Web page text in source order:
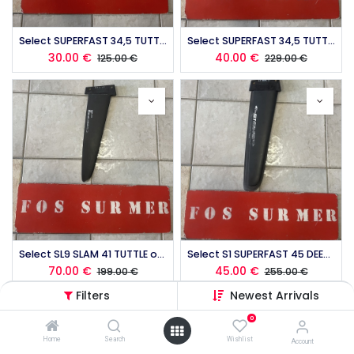
Filters Newest Arrivals
Home Search
0
Wishlist Account
Select SUPERFAST 34,5 TUTTLE occasion (copie)
30.00 € 125.00€
Select SUPERFAST 34,5 TUTTLE occasion
40.00 € 229.00€
Select SL9 SLAM 41 TUTTLE occasion
70.00 € 199.00€
Select S1 SUPERFAST 45 DEEP TUTTLE occasion
45.00 € 255.00€